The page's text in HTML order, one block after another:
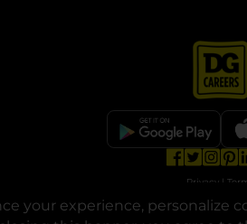
your experience, personalize
opens in
opens
Privacy |
© Copyright 2025. Dollar General